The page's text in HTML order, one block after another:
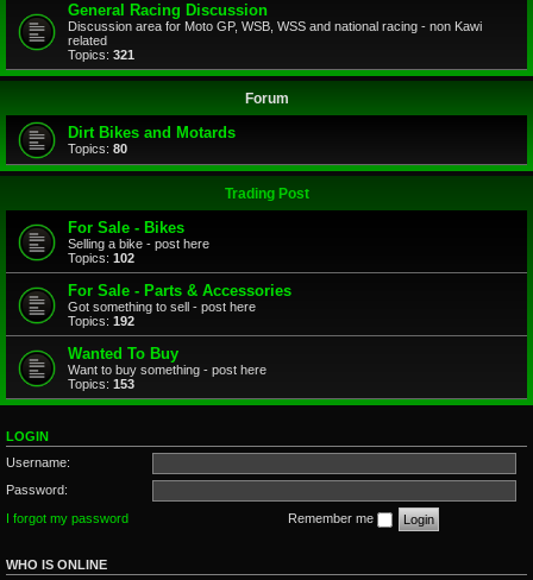
General Racing Discussion
Discussion area for Moto GP, WSB, WSS and national racing - non Kawi
related
Topics: 321
Forum
Dirt Bikes and Motards
Topics: 80
Trading Post
For Sale - Bikes
Selling a bike - post here
Topics: 102
For Sale - Parts & Accessories
Got something to sell - post here
Topics: 192
Wanted To Buy
Want to buy something - post here
Topics: 153
LOGIN
Username:
Password:
I forgot my password
Remember me
WHO IS ONLINE